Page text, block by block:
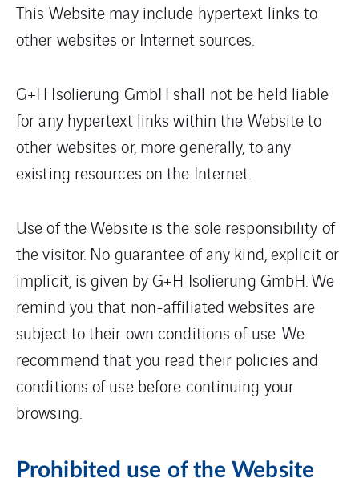
This Website may include hypertext links to
other websites or Internet sources.
G+H Isolierung GmbH shall not be held liable
for any hypertext links within the Website to
other websites or, more generally, to any
existing resources on the Internet.
Use of the Website is the sole responsibility of
the visitor. No guarantee of any kind, explicit or
implicit, is given by G+H Isolierung GmbH. We
remind you that non-affiliated websites are
subject to their own conditions of use. We
recommend that you read their policies and
conditions of use before continuing your
browsing.
Prohibited use of the Website